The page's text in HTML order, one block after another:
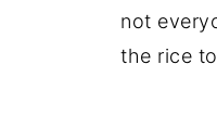
not
the rice